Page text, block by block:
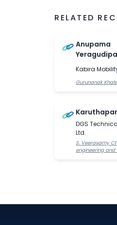
RELATED
Anupama
Kabira
Gurunanak
DGS
Ltd.
S. Veerasamy
engineering and